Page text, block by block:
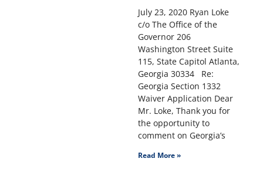
July 23, 2020 Ryan Loke
c/o The Office of the
Governor 206
Washington Street Suite
115, State Capitol Atlanta,
Georgia 30334 Re:
Georgia Section 1332
Waiver Application Dear
Mr. Loke, Thank you for
the opportunity to
comment on Georgia’s
Read More »